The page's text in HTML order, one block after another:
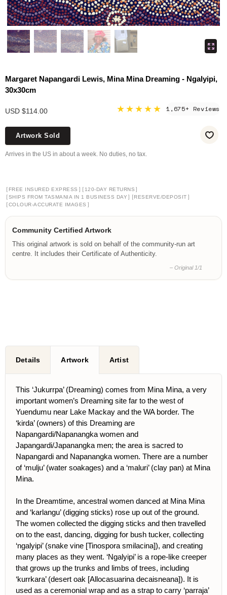
Margaret Napangardi Lewis, Mina Mina Dreaming - Ngalyipi,
30x30cm
USD $114.00 ★★★★★ 1,675+ Reviews
Artwork Sold
Arrives in the US in about a week. No duties, no tax.
[ FREE INSURED EXPRESS ] [ 120-DAY RETURNS ]
[SHIPS FROM TASMANIA IN 1 BUSINESS DAY ] [RESERVE/DEPOSIT ]
[COLOUR-ACCURATE IMAGES ]
Community Certified Artwork
This original artwork is sold on behalf of the community-run art
centre. It includes their Certificate of Authenticity.
– Original 1/1
Details Artwork Artist
This ‘Jukurrpa’ (Dreaming) comes from Mina Mina, a very
important women’s Dreaming site far to the west of
Yuendumu near Lake Mackay and the WA border. The
‘kirda’ (owners) of this Dreaming are
Napangardi/Napanangka women and
Japangardi/Japanangka men; the area is sacred to
Napangardi and Napanangka women. There are a number
of ‘mulju’ (water soakages) and a ‘maluri’ (clay pan) at Mina
Mina.
In the Dreamtime, ancestral women danced at Mina Mina
and ‘karlangu’ (digging sticks) rose up out of the ground.
The women collected the digging sticks and then travelled
on to the east, dancing, digging for bush tucker, collecting
‘ngalyipi’ (snake vine [Tinospora smilacina]), and creating
many places as they went. ‘Ngalyipi’ is a rope-like creeper
that grows up the trunks and limbs of trees, including
‘kurrkara’ (desert oak [Allocasuarina decaisneana]). It is
used as a ceremonial wrap and as a strap to carry ‘parraja’